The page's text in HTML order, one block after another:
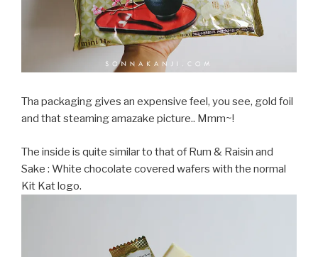
Tha packaging gives an expensive feel, you see, gold foil
and that steaming amazake picture.. Mmm~!
The inside is quite similar to that of Rum & Raisin and
Sake : White chocolate covered wafers with the normal
Kit Kat logo.